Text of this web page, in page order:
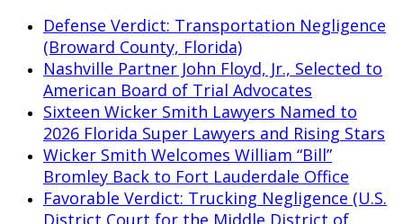
Defense Verdict: Transportation Negligence
(Broward County, Florida)
Nashville Partner John Floyd, Jr., Selected to
American Board of Trial Advocates
Sixteen Wicker Smith Lawyers Named to
2026 Florida Super Lawyers and Rising Stars
Wicker Smith Welcomes William “Bill”
Bromley Back to Fort Lauderdale Office
Favorable Verdict: Trucking Negligence (U.S.
District Court for the Middle District of